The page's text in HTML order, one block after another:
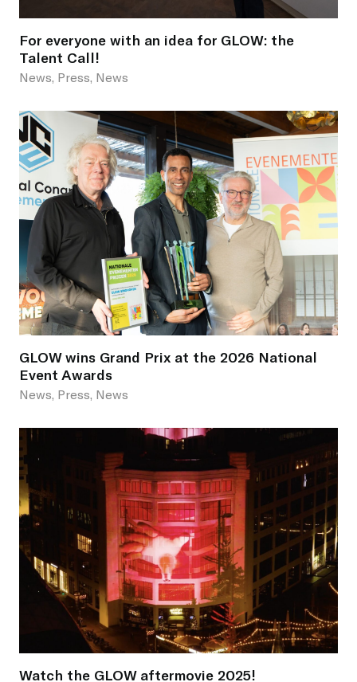
For everyone with an idea for GLOW: the
Talent Call!
News, Press, News
GLOW wins Grand Prix at the 2026 National
Event Awards
News, Press, News
Watch the GLOW aftermovie 2025!